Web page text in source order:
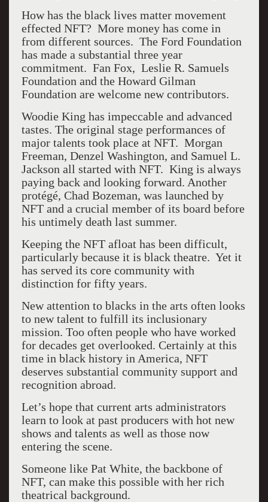
How has the black lives matter movement
effected NFT? More money has come in
from different sources. The Ford Foundation
has made a substantial three year
commitment. Fan Fox, Leslie R. Samuels
Foundation and the Howard Gilman
Foundation are welcome new contributors.
Woodie King has impeccable and advanced
tastes. The original stage performances of
major talents took place at NFT. Morgan
Freeman, Denzel Washington, and Samuel L.
Jackson all started with NFT. King is always
paying back and looking forward. Another
protégé, Chad Bozeman, was launched by
NFT and a crucial member of its board before
his untimely death last summer.
Keeping the NFT afloat has been difficult,
particularly because it is black theatre. Yet it
has served its core community with
distinction for fifty years.
New attention to blacks in the arts often looks
to new talent to fulfill its inclusionary
mission. Too often people who have worked
for decades get overlooked. Certainly at this
time in black history in America, NFT
deserves substantial community support and
recognition abroad.
Let’s hope that current arts administrators
learn to look at past producers with hot new
shows and talents as well as those now
entering the scene.
Someone like Pat White, the backbone of
NFT, can make this possible with her rich
theatrical background.